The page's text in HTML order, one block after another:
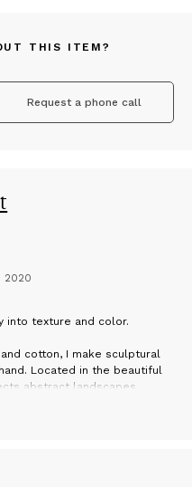
THIS ITEM?
Request a phone call
2020
into texture and color.
cotton, I make sculptural
Located in the beautiful
abstract landscapes,
of the earth, water, and sky.
essence and meaning of